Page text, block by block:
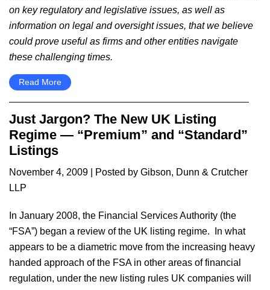
on key regulatory and legislative issues, as well as
information on legal and oversight issues, that we believe
could prove useful as firms and other entities navigate
these challenging times.
Read More
Just Jargon? The New UK Listing
Regime — “Premium” and “Standard”
Listings
November 4, 2009 | Posted by Gibson, Dunn & Crutcher
LLP
In January 2008, the Financial Services Authority (the
“FSA”) began a review of the UK listing regime. In what
appears to be a diametric move from the increasing heavy
handed approach of the FSA in other areas of financial
regulation, under the new listing rules UK companies will